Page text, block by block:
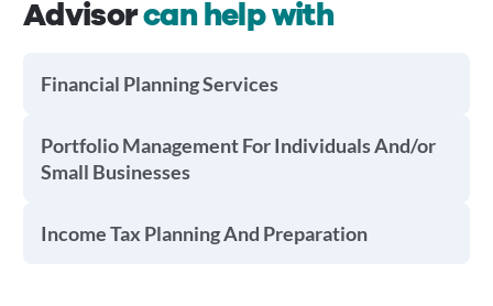
Advisorcan help with
Financial Planning Services
Portfolio Management For Individuals And/or
Small Businesses
Income Tax Planning And Preparation